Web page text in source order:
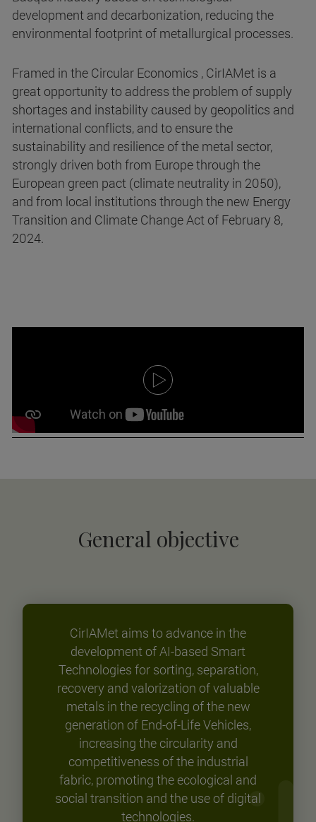
development and decarbonization, reducing the
environmental footprint of metallurgical processes.
Framed in the Circular Economics , CirIAMet is a
great opportunity to address the problem of supply
shortages and instability caused by geopolitics and
international conflicts, and to ensure the
sustainability and resilience of the metal sector,
strongly driven both from Europe through the
European green pact (climate neutrality in 2050),
and from local institutions through the new Energy
Transition and Climate Change Act of February 8,
2024.
General objective
CirIAMet aims to advance in the
development of AI-based Smart
Technologies for sorting, separation,
recovery and valorization of valuable
metals in the recycling of the new
generation of End-of-Life Vehicles,
increasing the circularity and
competitiveness of the industrial
fabric, promoting the ecological and
social transition and the use of digital
technologies.